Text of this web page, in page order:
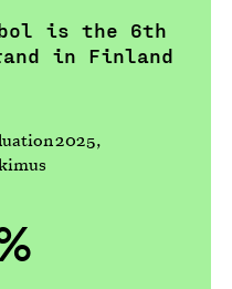
is the 6th
in Finland
2025,